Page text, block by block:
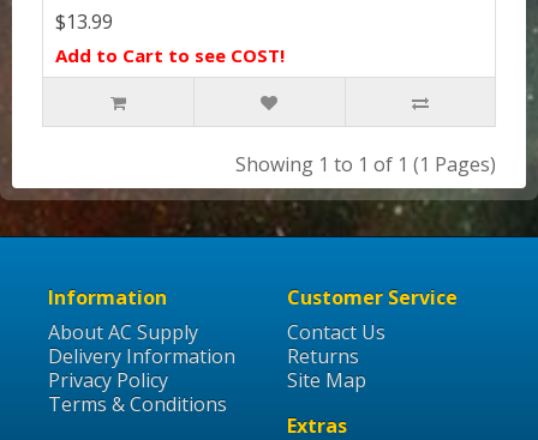
$13.99
Add to Cart to see COST!
Showing 1 to 1 of 1 (1 Pages)
Information
About AC Supply
Delivery Information
Privacy Policy
Terms & Conditions
Customer Service
Contact Us
Returns
Site Map
Extras